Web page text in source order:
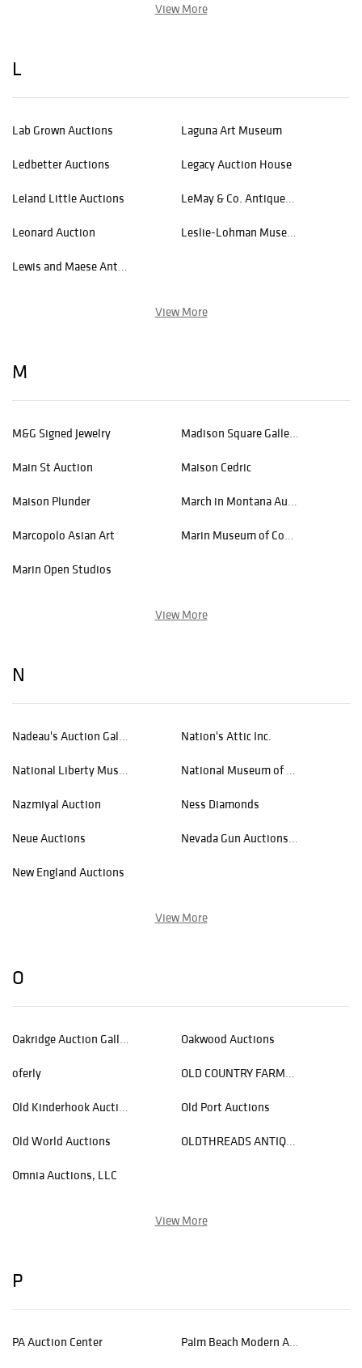
View More
L
Lab Grown Auctions Laguna Art Museum
Ledbetter Auctions Legacy Auction House
Leland Little Auctions LeMay & Co. Antiques & Estates
Leonard Auction Leslie-Lohman Museum of Art
Lewis and Maese Antiques & Auction Co.
View More
M
M&G Signed Jewelry Madison Square Gallery Inc.
Main St Auction Maison Cedric
Maison Plunder March in Montana Auction
Marcopolo Asian Art Marin Museum of Contemporary Art
Marin Open Studios
View More
N
Nadeau's Auction Gallery Nation's Attic Inc.
National Liberty Museum National Museum of Wildlife Art
Nazmiyal Auction Ness Diamonds
Neue Auctions Nevada Gun Auctions, LLC
New England Auctions
View More
O
Oakridge Auction Gallery Oakwood Auctions
oferly OLD COUNTRY FARMHOUSE AUCTIONS
Old Kinderhook Auction Company Old Port Auctions
Old World Auctions OLDTHREADS ANTIQUE TEXTILES AUCTIONS
Omnia Auctions, LLC
View More
P
PA Auction Center Palm Beach Modern Auctions